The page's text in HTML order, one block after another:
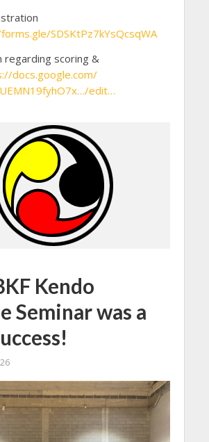
SDSKtPz7kYsQcsqWA
regarding scoring &
docs.google.com/
edit…
Kendo
Seminar was a